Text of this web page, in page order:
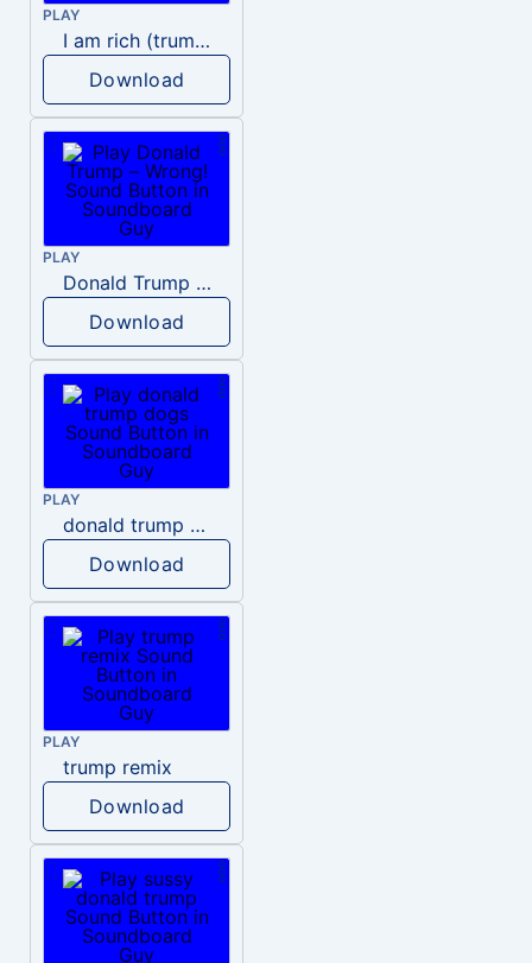
PLAY
I am rich (trump)
Download
PLAY
Donald Trump – Wrong!
Download
PLAY
donald trump dogs
Download
PLAY
trump remix
Download